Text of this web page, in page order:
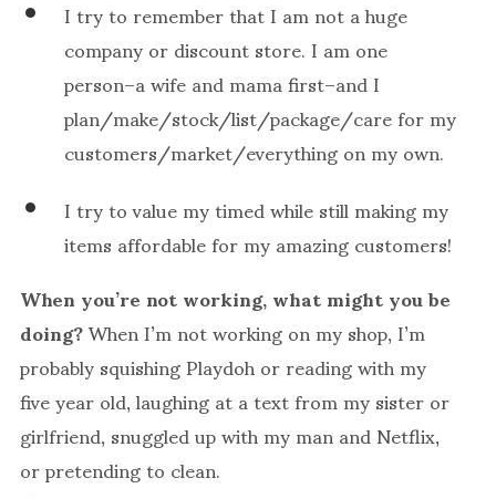
I try to remember that I am not a huge
company or discount store. I am one
person–a wife and mama first–and I
plan/make/stock/list/package/care for my
customers/market/everything on my own.
I try to value my timed while still making my
items affordable for my amazing customers!
When you’re not working, what might you be
doing?When I’m not working on my shop, I’m
probably squishing Playdoh or reading with my
five year old, laughing at a text from my sister or
girlfriend, snuggled up with my man and Netflix,
or pretending to clean.